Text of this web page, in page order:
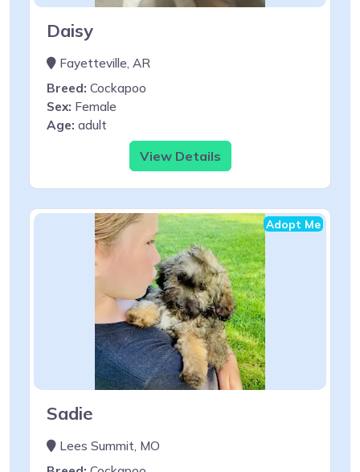
Daisy
Fayetteville, AR
Breed: Cockapoo
Sex: Female
Age: adult
View Details
Adopt Me
Sadie
Lees Summit, MO